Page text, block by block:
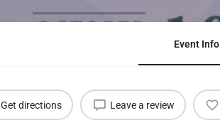
Event Info
Get directions Leave a review